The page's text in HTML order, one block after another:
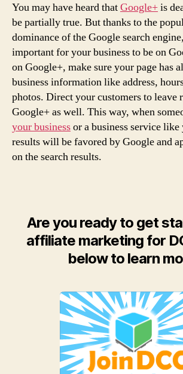
You may have heard thatGoogle+is
be partially true. But thanks to the
dominance of the Google search
important for your business to be on
on Google+, make sure your page has
business information like address,
photos. Direct your customers to leave
Google+ as well. This way, when
your businessor a business service
results will be favored by Google and
on the search results.
Are you ready to get
affiliate marketing for
below to learn